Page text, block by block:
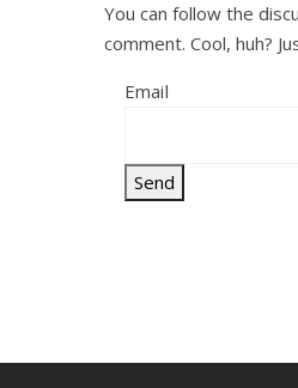
You can follow the
comment. Cool, huh?
Email